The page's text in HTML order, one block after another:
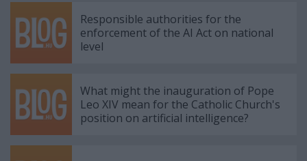
Responsible authorities for the
enforcement of the AI Act on national
level
What might the inauguration of Pope
Leo XIV mean for the Catholic Church's
position on artificial intelligence?